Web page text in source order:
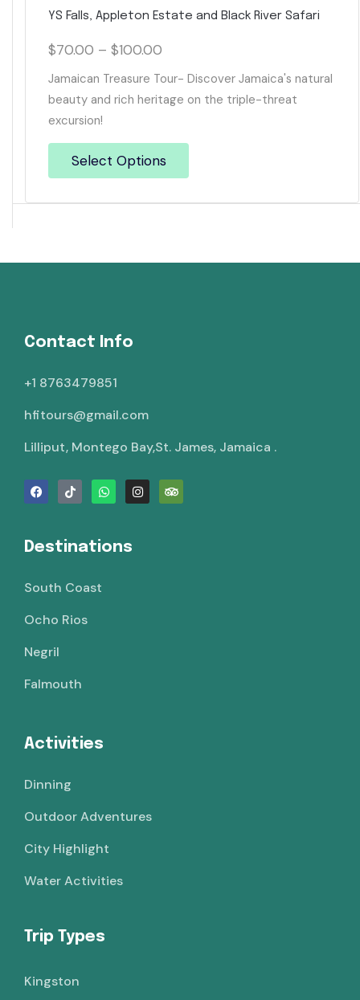
YS Falls, Appleton Estate and Black River Safari
$70.00 – $100.00
Jamaican Treasure Tour- Discover Jamaica's natural
beauty and rich heritage on the triple-threat
excursion!
Select Options
Contact Info
+1 8763479851
hfitours@gmail.com
Lilliput, Montego Bay,St. James, Jamaica .
Destinations
South Coast
Ocho Rios
Negril
Falmouth
Activities
Dinning
Outdoor Adventures
City Highlight
Water Activities
Trip Types
Kingston